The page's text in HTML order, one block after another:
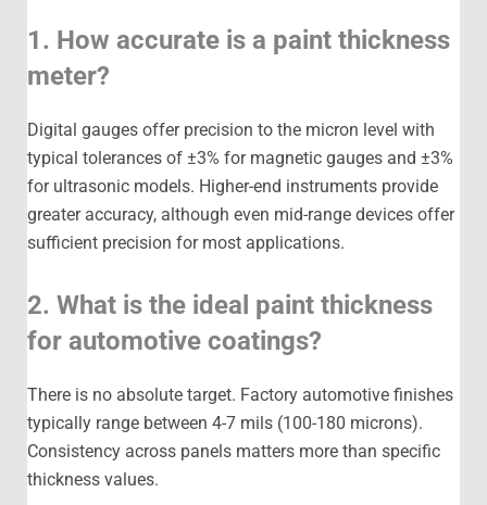
1. How accurate is a paint thickness
meter?
Digital gauges offer precision to the micron level with
typical tolerances of ±3% for magnetic gauges and ±3%
for ultrasonic models. Higher-end instruments provide
greater accuracy, although even mid-range devices offer
sufficient precision for most applications.
2. What is the ideal paint thickness
for automotive coatings?
There is no absolute target. Factory automotive finishes
typically range between 4-7 mils (100-180 microns).
Consistency across panels matters more than specific
thickness values.